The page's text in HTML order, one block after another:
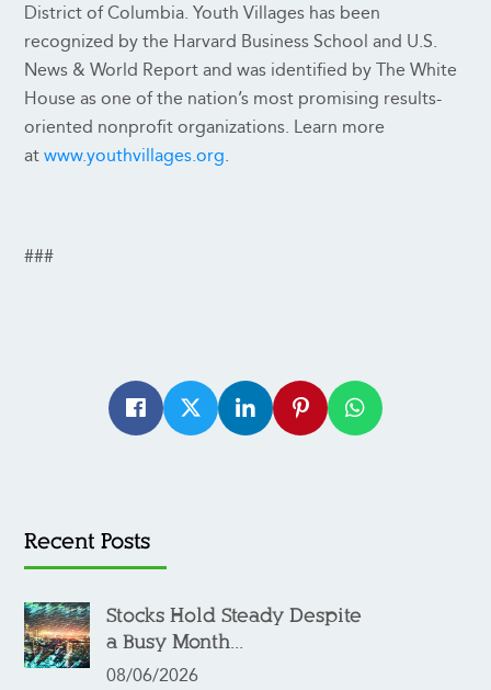
District of Columbia. Youth Villages has been
recognized by the Harvard Business School and U.S.
News & World Report and was identified by The White
House as one of the nation’s most promising results-
oriented nonprofit organizations. Learn more
atwww.youthvillages.org
###
Recent Posts
Stocks Hold Steady Despite
a Busy Month...
08/06/2026